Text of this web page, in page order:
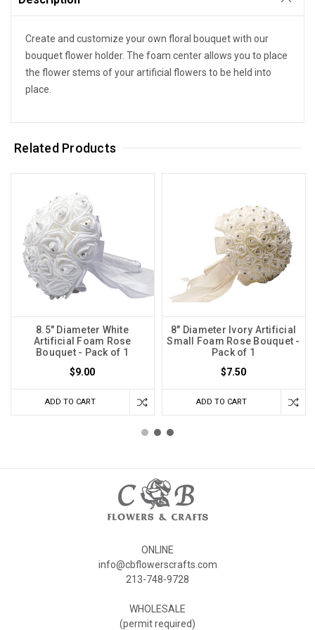
Create and customize your own floral bouquet with our
bouquet flower holder. The foam center allows you to place
the flower stems of your artificial flowers to be held into
place.
Related Products
8.5" Diameter White
Artificial Foam Rose
Bouquet - Pack of 1
$9.00
ADD TO CART
8" Diameter Ivory Artificial
Small Foam Rose Bouquet -
Pack of 1
$7.50
ADD TO CART
ONLINE
info@cbflowerscrafts.com
213-748-9728
WHOLESALE
(permit required)